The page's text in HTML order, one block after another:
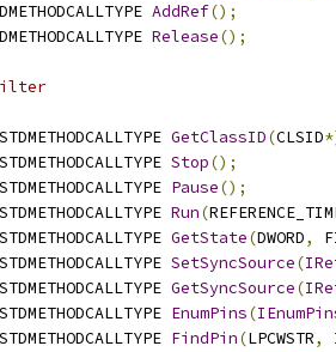
AddRef();
Release();
GetClassID(CLSID
Stop();
Pause();
Run(
GetState(DWORD,
SetSyncSource(
GetSyncSource(
EnumPins(
FindPin(LPCWSTR,